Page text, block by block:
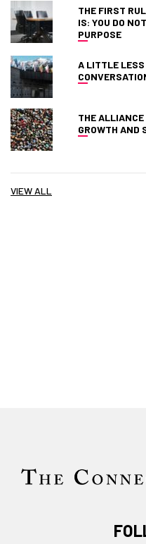
THE FIRST
IS: YOU DO
PURPOSE
A LITTLE LESS
THE ALLIANCE
GROWTH AND
VIEW ALL